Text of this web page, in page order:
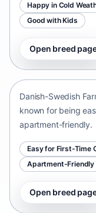
Happy in Cold
Good with Kids
Open breed
Danish-
Danish-Swedish
known for being
apartment-friendly.
Easy for First-Time
Apartment-Friendly
Open breed